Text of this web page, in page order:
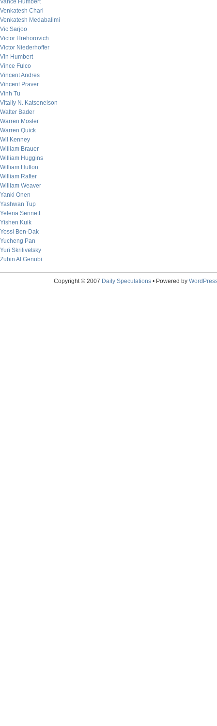
Vance Humbert
Venkatesh Chari
Venkatesh Medabalimi
Vic Sarjoo
Victor Hrehorovich
Victor Niederhoffer
Vin Humbert
Vince Fulco
Vincent Andres
Vincent Praver
Vinh Tu
Vitaliy N. Katsenelson
Walter Bader
Warren Mosler
Warren Quick
Wil Kenney
William Brauer
William Huggins
William Hutton
William Rafter
William Weaver
Yanki Onen
Yashwan Tup
Yelena Sennett
Yishen Kuik
Yossi Ben-Dak
Yucheng Pan
Yuri Skrilivetsky
Zubin Al Genubi
Copyright © 2007 Daily Speculations• Powered by